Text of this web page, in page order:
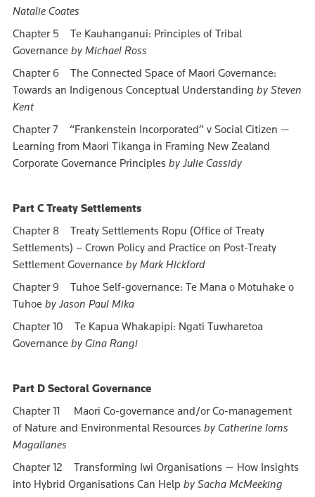
Natalie Coates
Chapter 5 Te Kauhanganui: Principles of Tribal
Governance by Michael Ross
Chapter 6 The Connected Space of Maori Governance:
Towards an Indigenous Conceptual Understanding by Steven
Kent
Chapter 7 “Frankenstein Incorporated” v Social Citizen —
Learning from Maori Tikanga in Framing New Zealand
Corporate Governance Principles by Julie Cassidy
Part C Treaty Settlements
Chapter 8 Treaty Settlements Ropu (Office of Treaty
Settlements) – Crown Policy and Practice on Post-Treaty
Settlement Governance by Mark Hickford
Chapter 9 Tuhoe Self-governance: Te Mana o Motuhake o
Tuhoe by Jason Paul Mika
Chapter 10 Te Kapua Whakapipi: Ngati Tuwharetoa
Governance by Gina Rangi
Part D Sectoral Governance
Chapter 11 Maori Co-governance and/or Co-management
of Nature and Environmental Resources by Catherine Iorns
Magallanes
Chapter 12 Transforming Iwi Organisations — How Insights
into Hybrid Organisations Can Help by Sacha McMeeking